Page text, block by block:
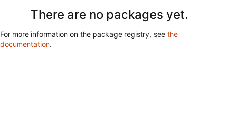
There are no packages yet.
For more information on the package registry, see the
documentation.